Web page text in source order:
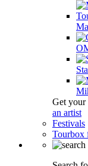
Get your
an artist
Festivals
Tourbox